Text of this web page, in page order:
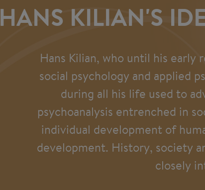
HANS KILIAN'S
Hans Kilian, who until his
social psychology and applied
during all his life used to
psychoanalysis entrenched in
individual development of
development. History, society
closely